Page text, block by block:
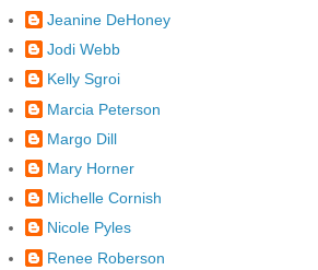
Jeanine DeHoney
Jodi Webb
Kelly Sgroi
Marcia Peterson
Margo Dill
Mary Horner
Michelle Cornish
Nicole Pyles
Renee Roberson